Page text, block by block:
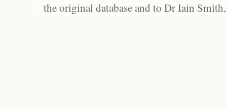
the original database and to Dr Iain